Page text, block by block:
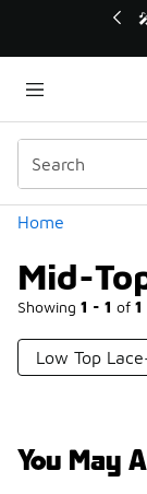
Home
Mid-
Showing 1 - 1 of 1
Low Top
You May